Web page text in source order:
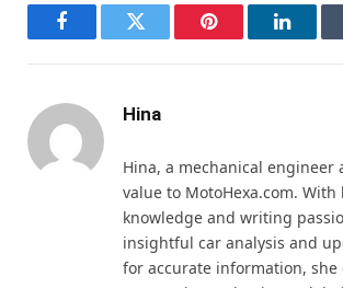
FacebookTwitter Pinterest
Hina
Hina, a mechanical engineer
value to MotoHexa.com.
knowledge and writing
insightful car analysis and
for accurate information, she